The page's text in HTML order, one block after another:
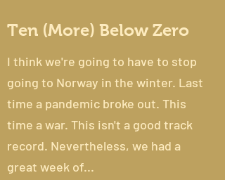
Ten (More) Below Zero
I think we're going to have to stop
going to Norway in the winter. Last
time a pandemic broke out. This
time a war. This isn't a good track
record. Nevertheless, we had a
great week of...